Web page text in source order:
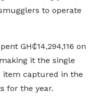
to operate
GH₵14,294,116 on
it the single
item captured in the
for the year.